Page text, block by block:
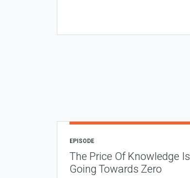
EPISODE
The Price Of Knowledge Is
Going Towards Zero